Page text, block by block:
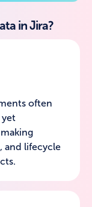
in Jira?
often
yet
and lifecycle